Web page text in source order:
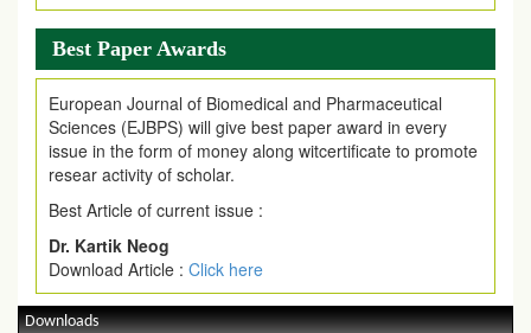
Best Paper Awards
European Journal of Biomedical and Pharmaceutical
Sciences (EJBPS) will give best paper award in every
issue in the form of money along witcertificate to promote
resear activity of scholar.
Best Article of current issue :
Dr. Kartik Neog
Download Article : Click here
Downloads